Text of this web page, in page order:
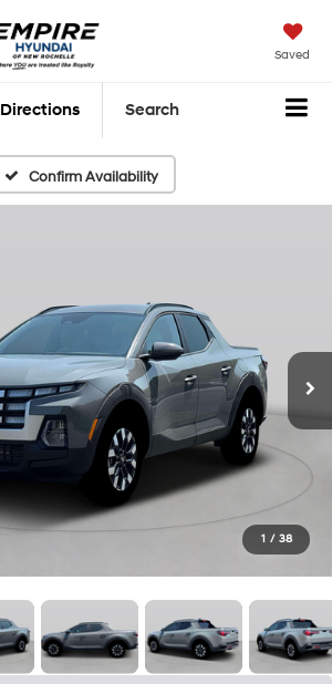
Saved
Directions Search
Confirm Availability
1 / 38